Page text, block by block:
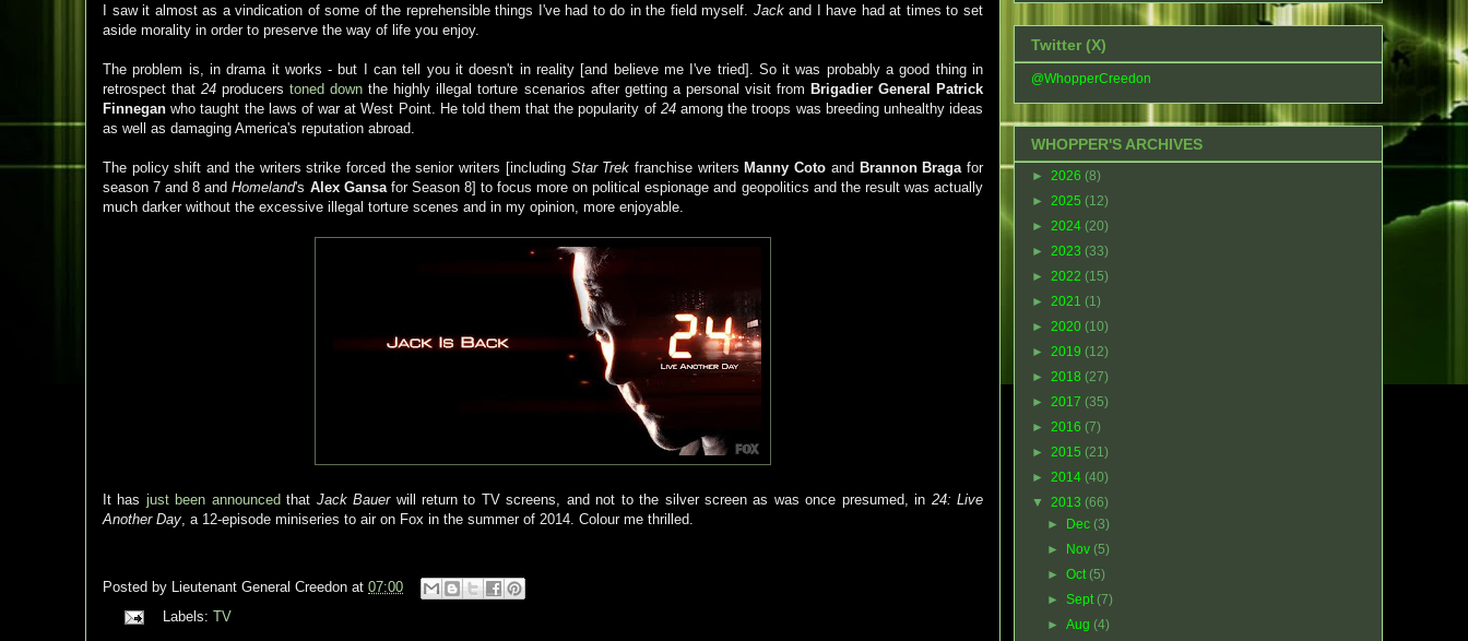
I saw it almost as a vindication of some of the reprehensible things I've had to do in the field myself. Jackand I have had at times to set
aside morality in order to preserve the way of life you enjoy.
The problem is, in drama it works - but I can tell you it doesn't in reality [and believe me I've tried]. So it was probably a good thing in
retrospect that24 producerstoned down the highly illegal torture scenarios after getting a personal visit from Brigadier General Patrick
Finnegan who taught the laws of war at West Point. He told them that the popularity of 24among the troops was breeding unhealthy ideas
as well as damaging America's reputation abroad.
The policy shift and the writers strike forced the senior writers [including Star Trek franchise writers Manny Coto and Brannon Bragafor
season 7 and 8 andHomeland's Alex Gansafor Season 8] to focus more on political espionage and geopolitics and the result was actually
much darker without the excessive illegal torture scenes and in my opinion, more enjoyable.
It has just been announced that Jack Bauerwill return to TV screens, and not to the silver screen as was once presumed, in 24: Live
Another Day, a 12-episode miniseries to air on Fox in the summer of 2014. Colour me thrilled.
Posted by Lieutenant General Creedon at 07:00
Labels: TV
Twitter (X)
@WhopperCreedon
WHOPPER'S ARCHIVES
► 2026 (8)
► 2025 (12)
► 2024 (20)
► 2023 (33)
► 2022 (15)
► 2021 (1)
► 2020 (10)
► 2019 (12)
► 2018 (27)
► 2017 (35)
► 2016 (7)
► 2015 (21)
► 2014 (40)
▼ 2013 (66)
►
Dec (3)
►
Nov (5)
►Oct (5)
►Sept (7)
►Aug (4)